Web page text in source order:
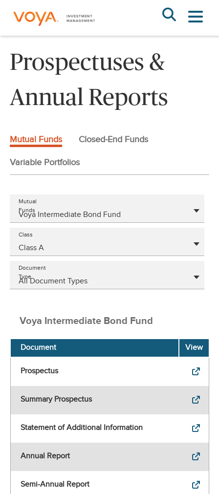
Prospectuses &
Annual Reports
Mutual Funds Closed-End Funds
Variable Portfolios
Mutual
Funds
Voya Intermediate Bond Fund
Class
Class A
Document
Type
All Document Types
Voya Intermediate Bond Fund
Document View
Prospectus
Summary Prospectus
Statement of Additional Information
Annual Report
Semi-Annual Report